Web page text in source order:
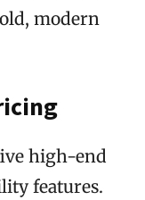
modern
high-end
features.